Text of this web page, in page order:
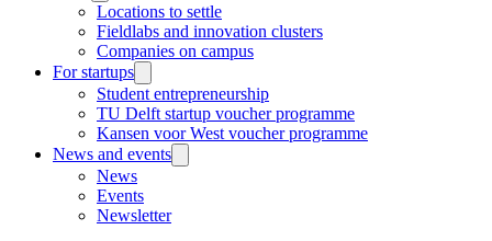
Locations to settle
Fieldlabs and innovation clusters
Companies on campus
For startups
Student entrepreneurship
TU Delft startup voucher programme
Kansen voor West voucher programme
News and events
News
Events
Newsletter